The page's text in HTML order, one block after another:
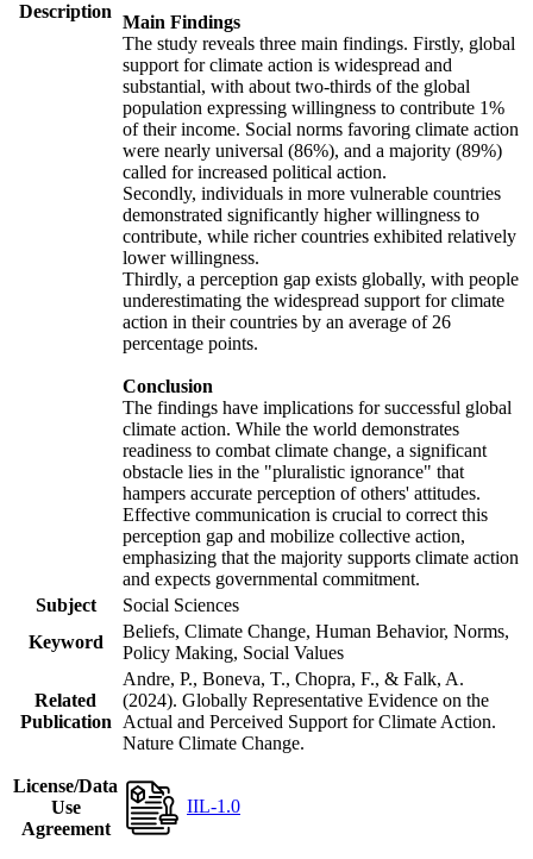
Description
Main Findings
The study reveals three main findings. Firstly, global
support for climate action is widespread and
substantial, with about two-thirds of the global
population expressing willingness to contribute 1%
of their income. Social norms favoring climate action
were nearly universal (86%), and a majority (89%)
called for increased political action.
Secondly, individuals in more vulnerable countries
demonstrated significantly higher willingness to
contribute, while richer countries exhibited relatively
lower willingness.
Thirdly, a perception gap exists globally, with people
underestimating the widespread support for climate
action in their countries by an average of 26
percentage points.
Conclusion
The findings have implications for successful global
climate action. While the world demonstrates
readiness to combat climate change, a significant
obstacle lies in the "pluralistic ignorance" that
hampers accurate perception of others' attitudes.
Effective communication is crucial to correct this
perception gap and mobilize collective action,
emphasizing that the majority supports climate action
and expects governmental commitment.
Subject
Social Sciences
Keyword
Beliefs, Climate Change, Human Behavior, Norms,
Policy Making, Social Values
Related
Publication
Andre, P., Boneva, T., Chopra, F., & Falk, A.
(2024). Globally Representative Evidence on the
Actual and Perceived Support for Climate Action.
Nature Climate Change.
License/Data
Use
Agreement
IIL-1.0